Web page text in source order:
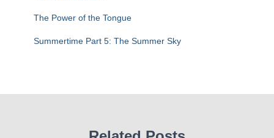
The Power of the Tongue
Summertime Part 5: The Summer Sky